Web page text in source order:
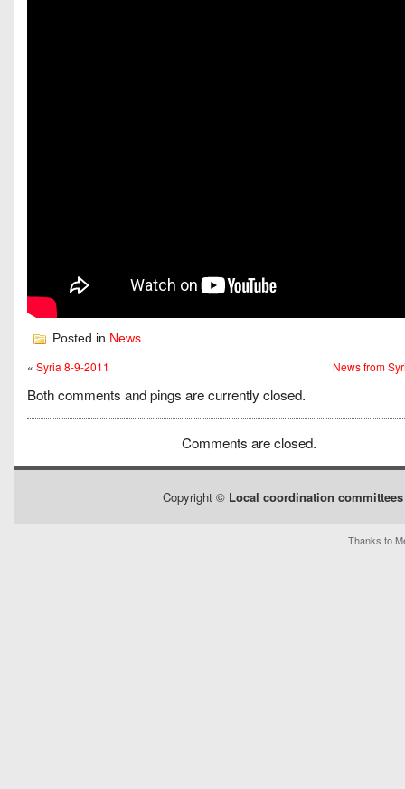
Posted in News
« Syria 8-9-2011 News from
Both comments and pings are currently closed.
Comments are closed.
Copyright © Local coordination
Thanks to